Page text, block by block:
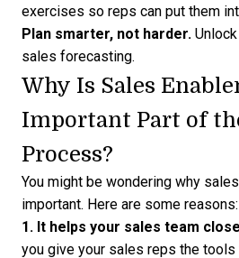
exercises so reps can put them
Plan smarter, not harder.
sales forecasting.
Why Is Sales
Important Part of
Process?
You might be wondering why
important. Here are some reasons:
1. It helps your sales team
you give your sales reps the tools